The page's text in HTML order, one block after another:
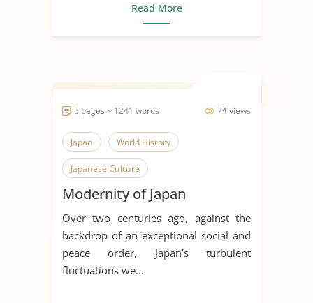
Read More
74 views
5 pages ~ 1241 words
Japan World History
Japanese Culture
Modernity of Japan
Over two centuries ago, against the
backdrop of an exceptional social and
peace order, Japan’s turbulent
fluctuations we...